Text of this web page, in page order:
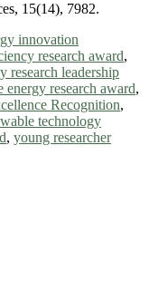
15(14), 7982.
innovation
research award,
research leadership
energy research award,
Recognition,
technology
, young researcher